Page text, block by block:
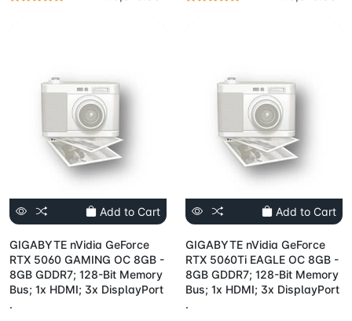
Add to Cart
GIGABYTE nVidia GeForce
RTX 5060 GAMING OC 8GB -
8GB GDDR7; 128-Bit Memory
Bus; 1x HDMI; 3x DisplayPort
.
Add to Cart
GIGABYTE nVidia GeForce
RTX 5060Ti EAGLE OC 8GB -
8GB GDDR7; 128-Bit Memory
Bus; 1x HDMI; 3x DisplayPort
.